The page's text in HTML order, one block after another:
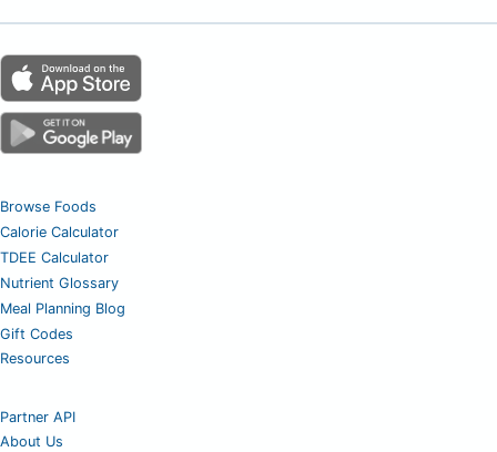
Browse Foods
Calorie Calculator
TDEE Calculator
Nutrient Glossary
Meal Planning Blog
Gift Codes
Resources
Partner API
About Us